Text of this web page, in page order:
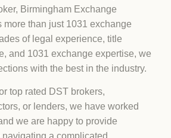
Birmingham Exchange
more than just 1031 exchange
of legal experience, title
and 1031 exchange expertise, we
with the best in the industry.
top rated DST brokers,
or lenders, we have worked
we are happy to provide